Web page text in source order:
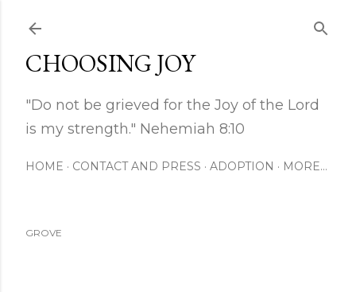
CHOOSING JOY
"Do not be grieved for the Joy of the Lord
is my strength." Nehemiah 8:10
HOME CONTACT AND PRESS ADOPTION MORE…
GROVE